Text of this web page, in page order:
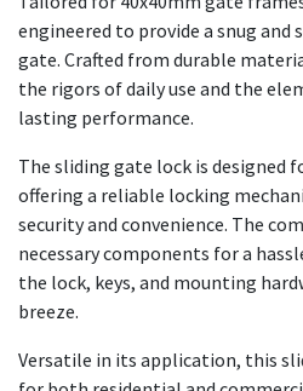
engineered to provide a snug and
gate. Crafted from durable
the rigors of daily use and the
lasting performance.
The sliding gate lock is designed
offering a reliable locking
security and convenience. The
necessary components for a
the lock, keys, and mounting
breeze.
Versatile in its application, this